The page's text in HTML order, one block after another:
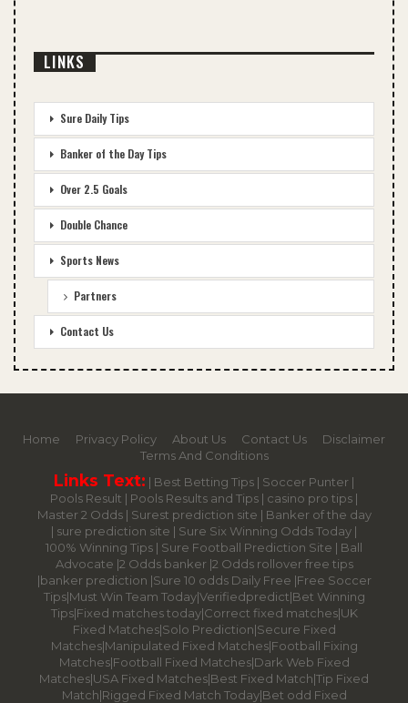
LINKS
Sure Daily Tips
Banker of the Day Tips
Over 2.5 Goals
Double Chance
Sports News
Partners
Contact Us
Home Privacy Policy About Us Contact Us
Disclaimer
Terms And Conditions
Links Text: | Best Betting Tips | Soccer Punter |
Pools Result | Pools Results and Tips | casino pro tips |
Master 2 Odds | Surest prediction site | Banker of the day
| sure prediction site | Sure Six Winning Odds Today |
100% Winning Tips | Sure Football Prediction Site | Ball
Advocate |2 Odds banker |2 Odds rollover free tips
|banker prediction |Sure 10 odds Daily Free |Free Soccer
Tips|Must Win Team Today|Verifiedpredict|Bet Winning
Tips|Fixed matches today|Correct fixed matches|UK
Fixed Matches|Solo Prediction|Secure Fixed
Matches|Manipulated Fixed Matches|Football Fixing
Matches|Football Fixed Matches|Dark Web Fixed
Matches|USA Fixed Matches|Best Fixed Match|Tip Fixed
Match|Rigged Fixed Match Today|Bet odd Fixed